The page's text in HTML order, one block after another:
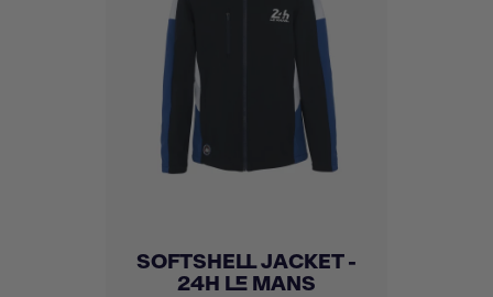
SOFTSHELL JACKET -
24H LE MANS